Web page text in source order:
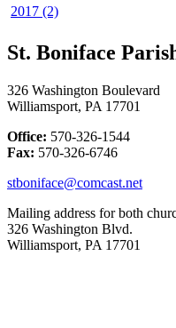
2017 (2)
St. Boniface
326 Washington Boulevard
Williamsport, PA 17701
Office: 570-326-1544
Fax: 570-326-6746
stboniface@comcast.net
Mailing address for both
326 Washington Blvd.
Williamsport, PA 17701